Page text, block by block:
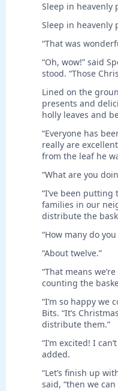
Sleep in heavenly
Sleep in heavenly
“That was
“Oh, wow!” said
stood. “Those
Lined on the
presents and
holly leaves and
“Everyone has
really are
from the leaf he
“What are you
“I’ve been
families in our
distribute the
“How many do
“About twelve.”
“That means
counting the
“I’m so happy we
Bits. “It’s
distribute them.”
“I’m excited! I
added.
“Let’s finish up
said, “then we